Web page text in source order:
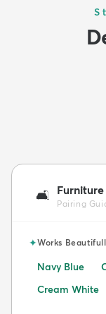
🛋️ Furniture
Pairing
✦Works
Navy Blue
Cream White